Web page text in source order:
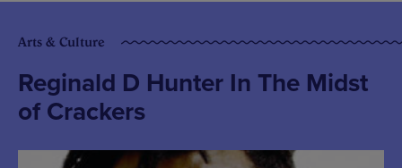
Arts & Culture
Reginald D Hunter In The Midst
of Crackers